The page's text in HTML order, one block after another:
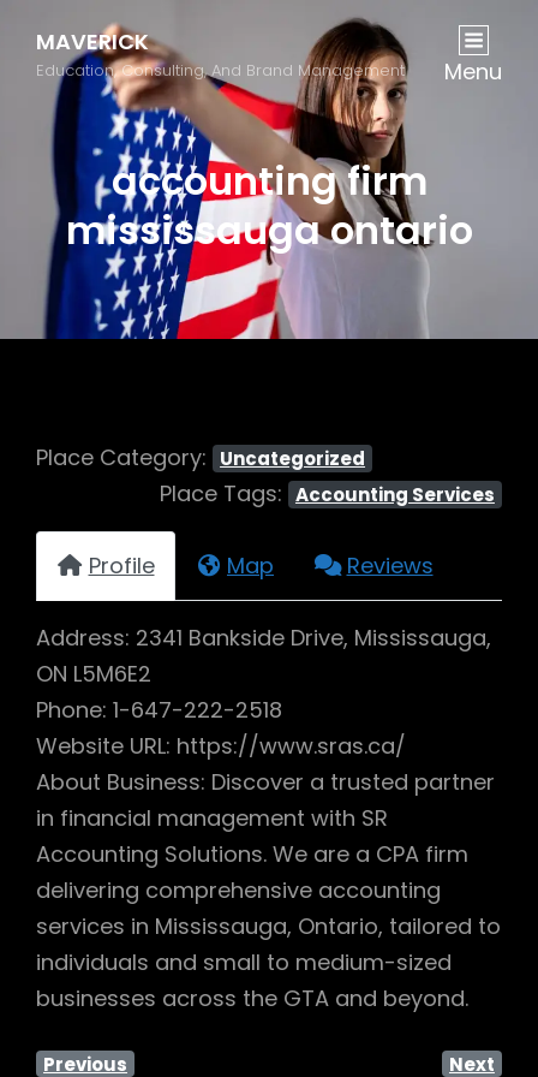
MAVERICK
Education, Consulting, And Brand Management Menu
accounting firm
mississauga ontario
Place Category: Uncategorized
Place Tags: Accounting Services
Profile Map Reviews
Address: 2341 Bankside Drive, Mississauga,
ON L5M6E2
Phone: 1-647-222-2518
Website URL: https://www.sras.ca/
About Business: Discover a trusted partner
in financial management with SR
Accounting Solutions. We are a CPA firm
delivering comprehensive accounting
services in Mississauga, Ontario, tailored to
individuals and small to medium-sized
businesses across the GTA and beyond.
Previous Next